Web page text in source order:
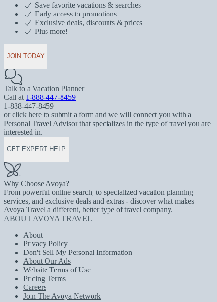
Save favorite vacations & searches
Early access to promotions
Exclusive deals, discounts & prices
Plus more!
JOIN TODAY
Talk to a Vacation Planner
Call at 1-888-447-8459
1-888-447-8459
or click here to submit a form and we will connect you with a
Personal Travel Advisor that specializes in the type of travel you are
interested in.
GET EXPERT HELP
Why Choose Avoya?
From powerful online search, to specialized vacation planning
services, and exclusive deals and extras - discover what makes
Avoya Travel a different, better type of travel company.
ABOUT AVOYA TRAVEL
About
Privacy Policy
Don't Sell My Personal Information
About Our Ads
Website Terms of Use
Pricing Terms
Careers
Join The Avoya Network